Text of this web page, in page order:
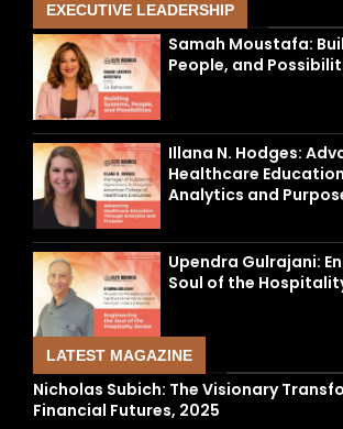
EXECUTIVE LEADERSHIP
Samah Moustafa:
People, and
Illana N. Hodges:
Healthcare
Analytics and
Upendra Gulrajani:
Soul of the
LATEST MAGAZINE
Nicholas Subich: The Visionary
Financial Futures, 2025